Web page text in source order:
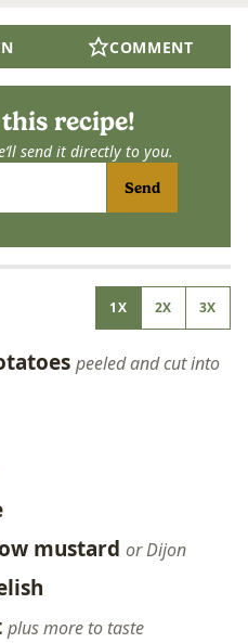
COMMENT
recipe!
send it directly to you.
Send
1X 2X 3X
peeled and cut into
mustard or Dijon
plus more to taste